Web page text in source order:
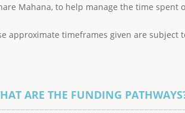
Mahana, to help manage the time spent
approximate timeframes given are
ARE THE FUNDING